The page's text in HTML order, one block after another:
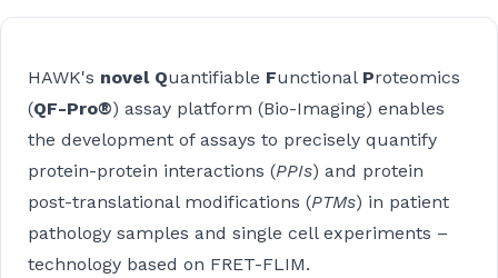
HAWK's novel Quantifiable Functional Proteomics
(QF-Pro®) assay platform (Bio-Imaging) enables
the development of assays to precisely quantify
protein-protein interactions (PPIs) and protein
post-translational modifications (PTMs) in patient
pathology samples and single cell experiments –
technology based on FRET-FLIM.